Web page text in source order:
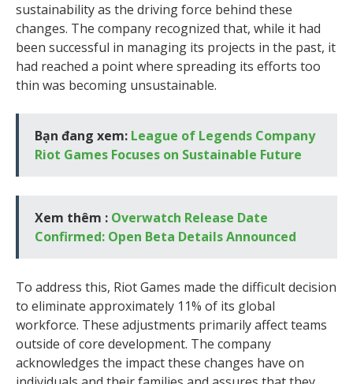
sustainability as the driving force behind these
changes. The company recognized that, while it had
been successful in managing its projects in the past, it
had reached a point where spreading its efforts too
thin was becoming unsustainable.
Bạn đang xem: League of Legends Company
Riot Games Focuses on Sustainable Future
Xem thêm : Overwatch Release Date
Confirmed: Open Beta Details Announced
To address this, Riot Games made the difficult decision
to eliminate approximately 11% of its global
workforce. These adjustments primarily affect teams
outside of core development. The company
acknowledges the impact these changes have on